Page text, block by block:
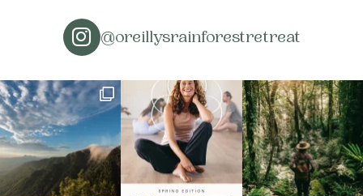
@oreillysrainforestretreat